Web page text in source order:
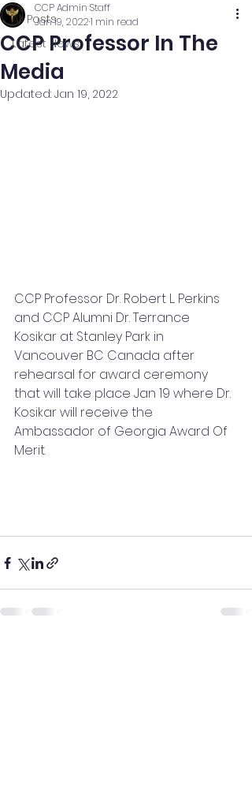
All Posts
Latest News
CCP Professor In The
Media
CCP Admin Staff
Jan 19, 20221 min read
Updated: Jan 19, 2022
CCP Professor Dr. Robert L. Perkins
and CCP Alumni Dr. Terrance
Kosikar at Stanley Park in
Vancouver BC Canada after
rehearsal for award ceremony
that will take place Jan 19 where Dr.
Kosikar will receive the
Ambassador of Georgia Award Of
Merit.